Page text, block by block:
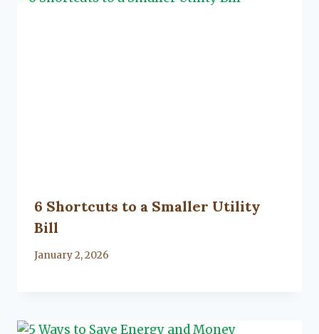
6 Shortcuts to a Smaller Utility
Bill
By
January 2, 2026